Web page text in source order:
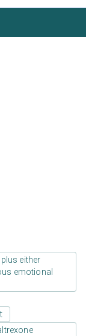
either
emotional